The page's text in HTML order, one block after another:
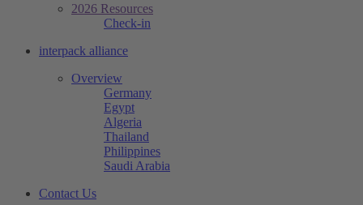
2026 Resources
Check-in
interpack alliance
Overview
Germany
Egypt
Algeria
Thailand
Philippines
Saudi Arabia
Contact Us